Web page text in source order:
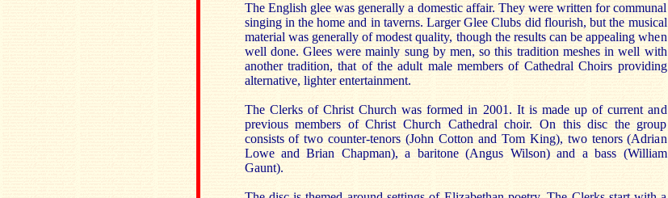
The English glee was generally a domestic affair. They were written for communal
singing in the home and in taverns. Larger Glee Clubs did flourish, but the musical
material was generally of modest quality, though the results can be appealing when
well done. Glees were mainly sung by men, so this tradition meshes in well with
another tradition, that of the adult male members of Cathedral Choirs providing
alternative, lighter entertainment.
The Clerks of Christ Church was formed in 2001. It is made up of current and
previous members of Christ Church Cathedral choir. On this disc the group
consists of two counter-tenors (John Cotton and Tom King), two tenors (Adrian
Lowe and Brian Chapman), a baritone (Angus Wilson) and a bass (William
Gaunt).